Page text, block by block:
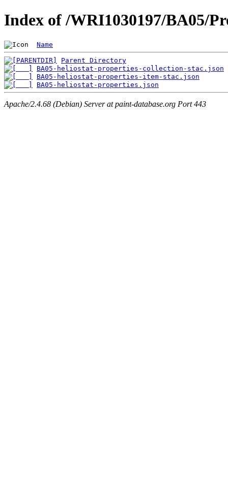
Index of /WRI1030197/BA05/
Name
Parent Directory
BA05-heliostat-properties-collection-stac.json
BA05-heliostat-properties-item-stac.json
BA05-heliostat-properties.json
Apache/2.4.68 (Debian) Server at paint-database.org Port 443